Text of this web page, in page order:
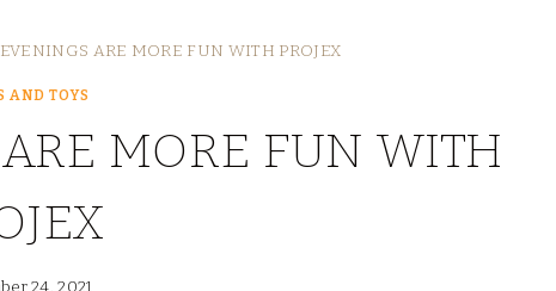
ARE MORE FUN WITH PROJEX
AND TOYS
MORE FUN WITH
24, 2021